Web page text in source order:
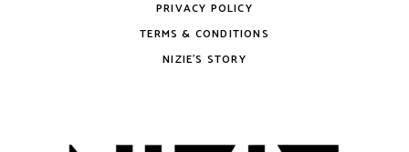
PRIVACY POLICY
TERMS & CONDITIONS
NIZIE’S STORY